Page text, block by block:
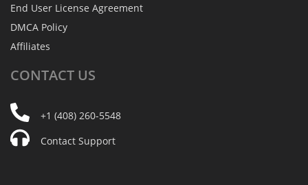
End User License Agreement
DMCA Policy
Affiliates
CONTACT US
+1 (408) 260-5548
Contact Support